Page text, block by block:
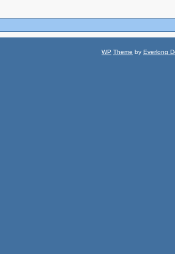
WP Theme by Everlong